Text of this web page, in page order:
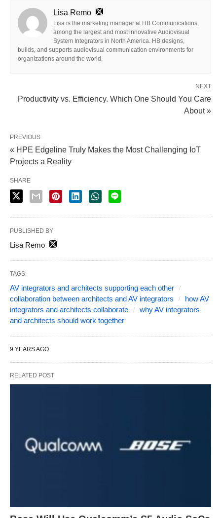
Lisa Remo
Lisa is the marketing manager at HB Communications,
among the largest and most innovative Audiovisual
System Integrators in North America. HB designs,
builds, and supports audiovisual communication environments for
organizations around the world.
NEXT
Productivity vs. Efficiency. Which One Should You Care
About »
PREVIOUS
« HPE Edgeline Truly Makes the Most Challenging IoT
Projects a Reality
SHARE
PUBLISHED BY
Lisa Remo
TAGS:
AV integrators and architects supporting each other
collaboration between architects and AV integrators
how AV
integrators and architects collaborate
why AV integrators
and architects should work together
9 YEARS AGO
RELATED POST